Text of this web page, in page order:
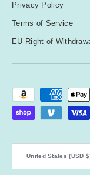
Privacy Policy
Terms of Service
EU Right of
Payment methods
United States (USD